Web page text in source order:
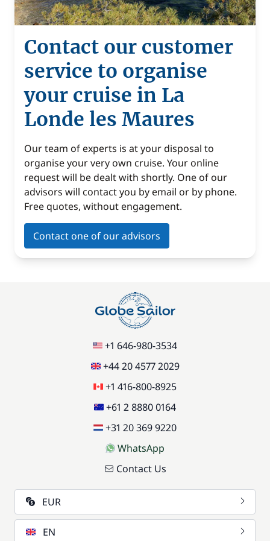
Contact our customer
service to organise
your cruise in La
Londe les Maures
Our team of experts is at your disposal to
organise your very own cruise. Your online
request will be dealt with shortly. One of our
advisors will contact you by email or by phone.
Free quotes, without engagement.
Contact one of our advisors
+1 646-980-3534
+44 20 4577 2029
+1 416-800-8925
+61 2 8880 0164
+31 20 369 9220
WhatsApp
Contact Us
EUR
EN